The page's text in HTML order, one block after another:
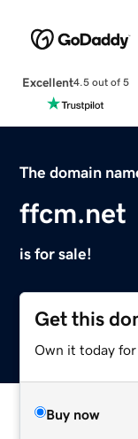
Excellent4.5 out of 5
The domain
ffcm.net
is for sale!
Get this
Own it today for
Buy now